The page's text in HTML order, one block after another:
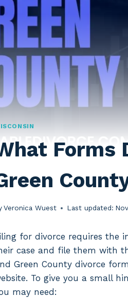
Forms
Veronica Wuest Last updated:
for divorce requires the
case and file them with
Green County divorce
To give you a small
may need: